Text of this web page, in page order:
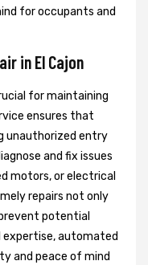
for occupants and
in El Cajon
for maintaining
ensures that
unauthorized entry
and fix issues
motors, or electrical
repairs not only
potential
expertise, automated
and peace of mind